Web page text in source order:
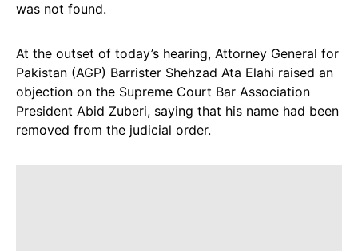
was not found.
At the outset of today’s hearing, Attorney General for
Pakistan (AGP) Barrister Shehzad Ata Elahi raised an
objection on the Supreme Court Bar Association
President Abid Zuberi, saying that his name had been
removed from the judicial order.